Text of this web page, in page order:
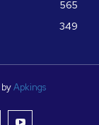
565
349
Apkings